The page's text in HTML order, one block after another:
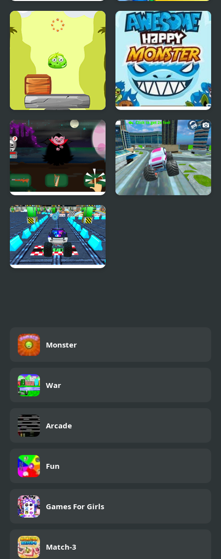
Obby and Noob Barry
Thor Monster Truck
Monsters Up
Awesome Happy
Monster
Defeat the Monster
Monster
War
Arcade
Fun
Games For Girls
Match-3